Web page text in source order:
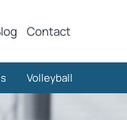
Contact
Volleyball